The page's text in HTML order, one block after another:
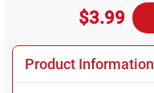
$3.99
Product Information